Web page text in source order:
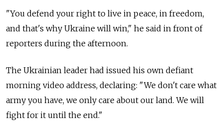
"You defend your right to live in peace, in freedom,
and that's why Ukraine will win," he said in front of
reporters during the afternoon.
The Ukrainian leader had issued his own defiant
morning video address, declaring: "We don't care what
army you have, we only care about our land. We will
fight for it until the end."